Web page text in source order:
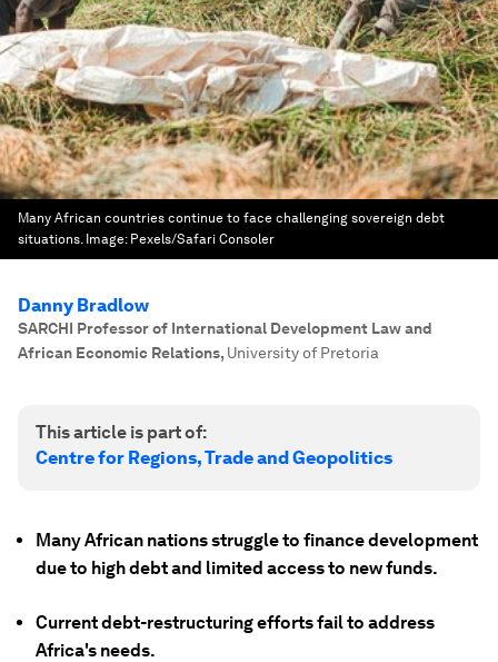
Many African countries continue to face challenging sovereign debt
situations. Image: Pexels/Safari Consoler
Danny Bradlow
SARCHI Professor of International Development Law and
African Economic Relations, University of Pretoria
This article is part of:
Centre for Regions, Trade and Geopolitics
Many African nations struggle to finance development
due to high debt and limited access to new funds.
Current debt-restructuring efforts fail to address
Africa's needs.